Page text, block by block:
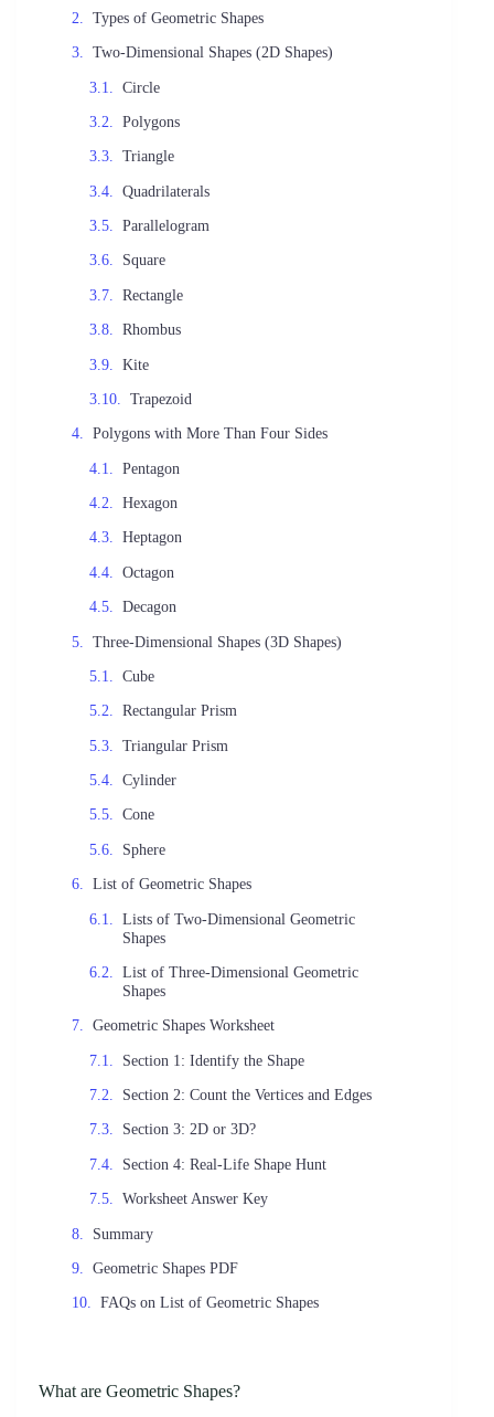
Types of Geometric Shapes
Two-Dimensional Shapes (2D Shapes)
Circle
Polygons
Triangle
Quadrilaterals
Parallelogram
Square
Rectangle
Rhombus
Kite
Trapezoid
Polygons with More Than Four Sides
Pentagon
Hexagon
Heptagon
Octagon
Decagon
Three-Dimensional Shapes (3D Shapes)
Cube
Rectangular Prism
Triangular Prism
Cylinder
Cone
Sphere
List of Geometric Shapes
Lists of Two-Dimensional Geometric
Shapes
List of Three-Dimensional Geometric
Shapes
Geometric Shapes Worksheet
Section 1: Identify the Shape
Section 2: Count the Vertices and Edges
Section 3: 2D or 3D?
Section 4: Real-Life Shape Hunt
Worksheet Answer Key
Summary
Geometric Shapes PDF
FAQs on List of Geometric Shapes
What are Geometric Shapes?